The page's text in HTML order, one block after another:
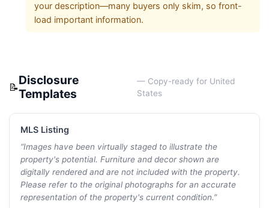
your description—many buyers only skim, so front-
load important information.
📝Disclosure
Templates
— Copy-ready for United
States
MLS Listing
“Images have been virtually staged to illustrate the
property's potential. Furniture and decor shown are
digitally rendered and are not included with the property.
Please refer to the original photographs for an accurate
representation of the property's current condition.”